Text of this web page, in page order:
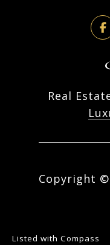
Real
Copyright ©
Listed with Compass